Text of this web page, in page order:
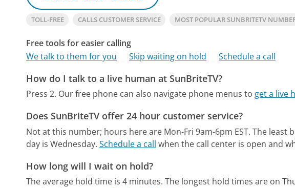
TOLL-FREE CALLS CUSTOMER SERVICE MOST POPULAR SUNBRITETV
Free tools for easier calling
We talk to them for you
Skip waiting on hold Schedule a call
How do I talk to a live human at SunBriteTV?
Press 2. Our free phone can also navigate phone menus to get a live
Does SunBriteTV offer 24 hour customer service?
Not at this number; hours here are Mon-Fri 9am-6pm EST. The least
day is Wednesday. Schedule a call when the call center is open and
How long will I wait on hold?
The average hold time is 4 minutes. The longest hold times are on